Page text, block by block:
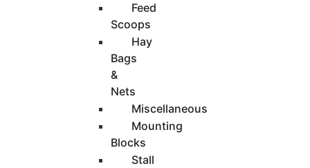
Feed
Scoops
Hay
Bags
&
Nets
Miscellaneous
Mounting
Blocks
Stall